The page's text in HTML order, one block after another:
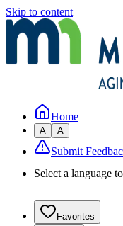
Skip to content
Home
A A
Submit
Select a language
Favorites